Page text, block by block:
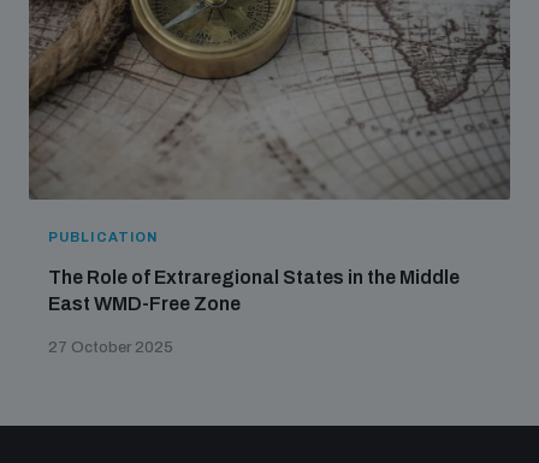
PUBLICATION
The Role of Extraregional States in the Middle
East WMD-Free Zone
27 October 2025